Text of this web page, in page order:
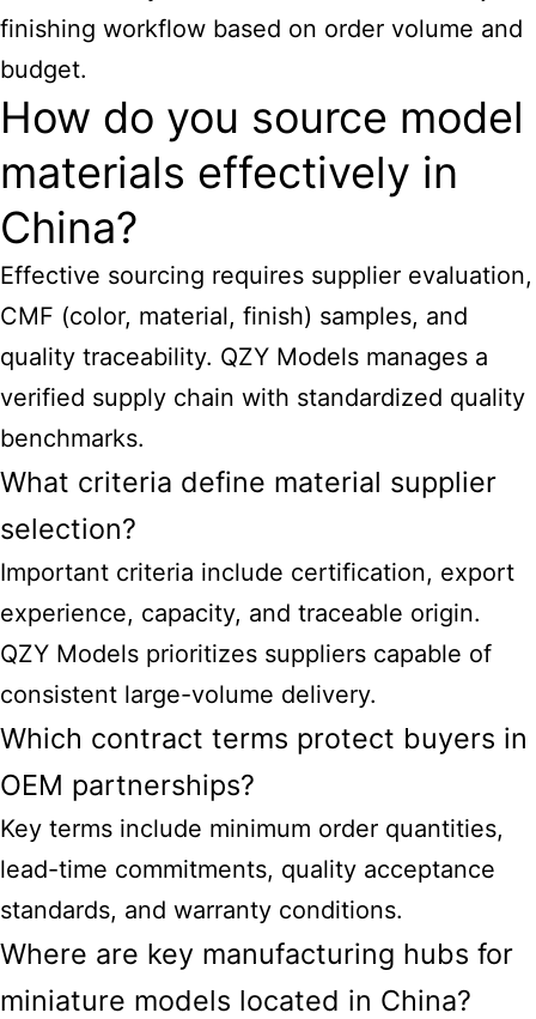
finishing workflow based on order volume and
budget.
How do you source model
materials effectively in
China?
Effective sourcing requires supplier evaluation,
CMF (color, material, finish) samples, and
quality traceability. QZY Models manages a
verified supply chain with standardized quality
benchmarks.
What criteria define material supplier
selection?
Important criteria include certification, export
experience, capacity, and traceable origin.
QZY Models prioritizes suppliers capable of
consistent large-volume delivery.
Which contract terms protect buyers in
OEM partnerships?
Key terms include minimum order quantities,
lead-time commitments, quality acceptance
standards, and warranty conditions.
Where are key manufacturing hubs for
miniature models located in China?